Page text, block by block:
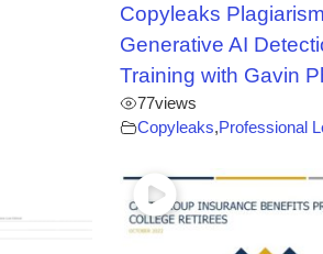
Copyleaks
Generative AI
Training with Gavin
77views
Copyleaks,Professional